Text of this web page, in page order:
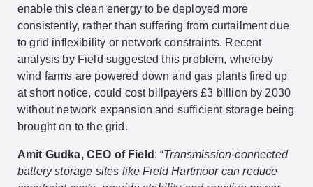
enable this clean energy to be deployed more
consistently, rather than suffering from curtailment due
to grid inflexibility or network constraints. Recent
analysis by Field suggested this problem, whereby
wind farms are powered down and gas plants fired up
at short notice, could cost billpayers £3 billion by 2030
without network expansion and sufficient storage being
brought on to the grid.
Amit Gudka, CEO of Field : “Transmission-connected
battery storage sites like Field Hartmoor can reduce